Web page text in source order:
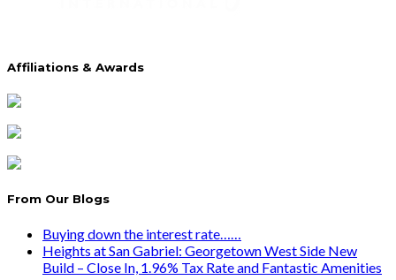
Affiliations & Awards
From Our Blogs
Buying down the interest rate……
Heights at San Gabriel: Georgetown West Side New
Build – Close In, 1.96% Tax Rate and Fantastic Amenities